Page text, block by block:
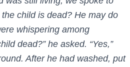
child is dead? He may do
whispering among
dead?” he asked. “Yes,”
After he had washed, put